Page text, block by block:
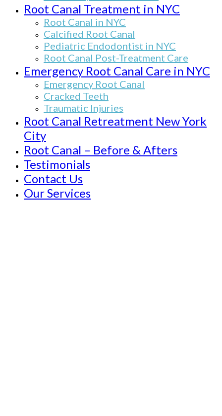
Root Canal Treatment in NYC
Root Canal in NYC
Calcified Root Canal
Pediatric Endodontist in NYC
Root Canal Post-Treatment Care
Emergency Root Canal Care in NYC
Emergency Root Canal
Cracked Teeth
Traumatic Injuries
Root Canal Retreatment New York
City
Root Canal – Before & Afters
Testimonials
Contact Us
Our Services